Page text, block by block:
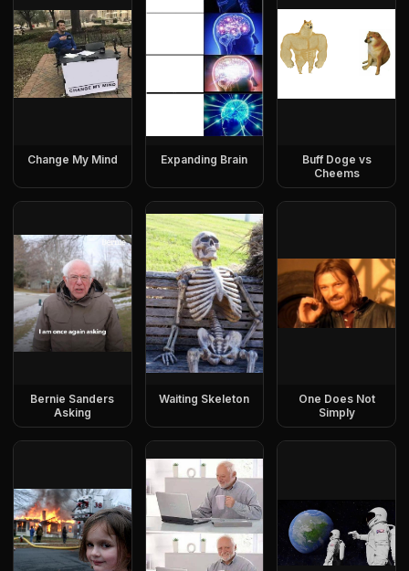
Change My Mind Expanding Brain
Buff Doge vs
Cheems
Bernie Sanders
Asking
Waiting Skeleton
One Does Not
Simply